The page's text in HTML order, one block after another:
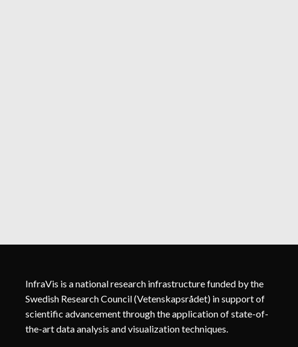
InfraVis is a national research infrastructure funded by the
Swedish Research Council (Vetenskapsrådet) in support of
scientific advancement through the application of state-of-
the-art data analysis and visualization techniques.